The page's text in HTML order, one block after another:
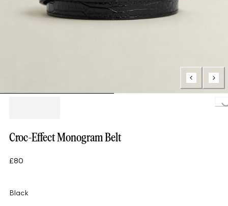
Croc-Effect Monogram Belt
£80
Black